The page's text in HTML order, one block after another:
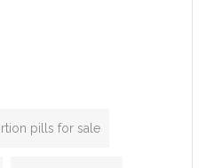
pills for sale